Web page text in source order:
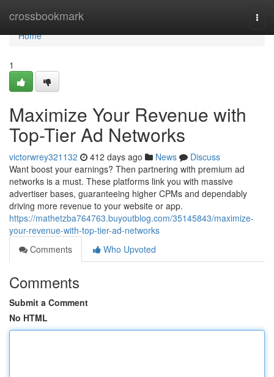
crossbookmark
Home
Home
1
Maximize Your Revenue with
Top-Tier Ad Networks
victorwrey321132 412 days ago News
Discuss
Want boost your earnings? Then partnering with premium ad
networks is a must. These platforms link you with massive
advertiser bases, guaranteeing higher CPMs and dependably
driving more revenue to your website or app.
https://mathetzba764763.buyoutblog.com/35145843/maximize-
your-revenue-with-top-tier-ad-networks
Comments
Who Upvoted
Comments
Submit a Comment
No HTML